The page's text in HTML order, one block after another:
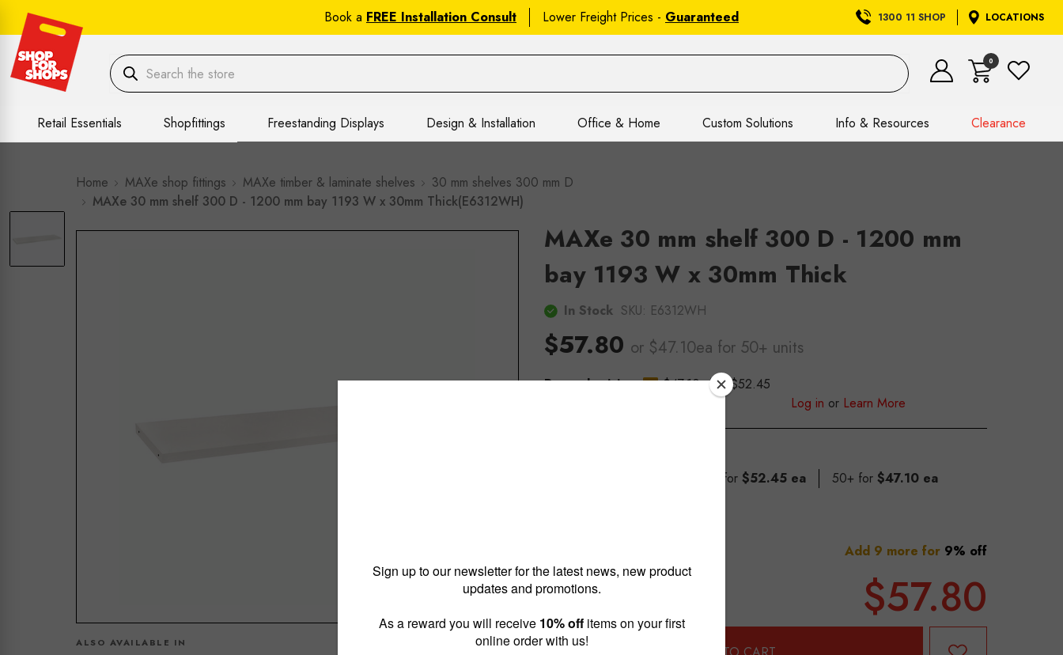
Book a FREE Installation Consult Lower Freight Prices - Guaranteed 1300 11 SHOP LOCATIONS
0
Retail Essentials Shopfittings Freestanding Displays Design & Installation Office & Home Custom Solutions Info & Resources Clearance
Home MAXe shop fittings MAXe timber & laminate shelves
30 mm shelves 300 mm D
MAXe 30 mm shelf 300 D - 1200 mm bay 1193 W x 30mm Thick(E6312WH)
ALSO AVAILABLE IN
MAXe 30 mm shelf 300 D - 1200 mm
bay 1193 W x 30mm Thick
In Stock SKU: E6312WH
$57.80 or $47.10ea for 50+ units
Reward pricing G $47.10 S
$52.45
Log in or Learn More
10 - 49 for $52.45 ea 50+ for $47.10 ea
Add 9 more for 9% off
$57.80